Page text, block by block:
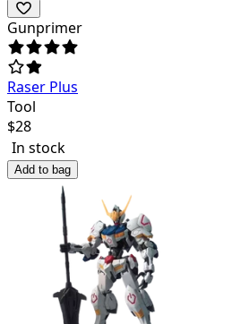
Gunprimer
Raser Plus
Tool
$28
In stock
Add to bag